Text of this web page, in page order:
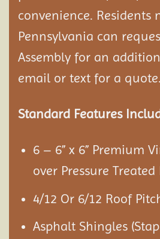
convenience. Residents
Pennsylvania can
Assembly for an
email or text for a quote.
Standard Features
6 – 6” x 6” Premium
over Pressure Treated
4/12 Or 6/12 Roof
Asphalt Shingles